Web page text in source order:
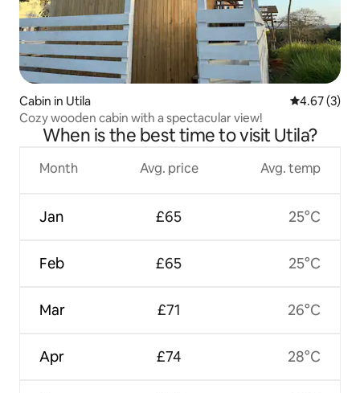
Cabin in Utila 4.67 out of
4.67 (3)
Cozy wooden cabin with a spectacular view!
When is the best time to visit Utila?
Month
Jan
Feb
Mar
Apr
Avg. price
£65
£65
£71
£74
Avg. temp
25°C
25°C
26°C
28°C